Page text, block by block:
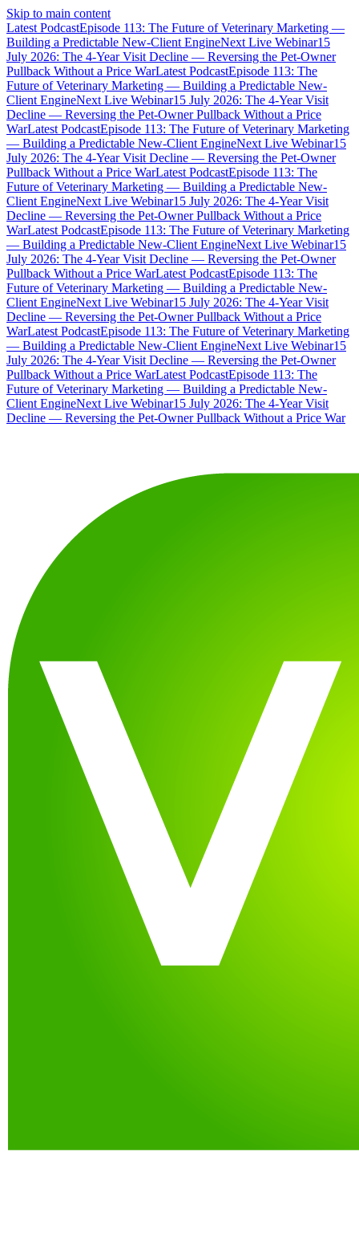
Skip to main content
Latest PodcastEpisode 113: The Future of Veterinary Marketing —
Building a Predictable New-Client EngineNext Live Webinar15
July 2026: The 4-Year Visit Decline — Reversing the Pet-Owner
Pullback Without a Price WarLatest PodcastEpisode 113: The
Future of Veterinary Marketing — Building a Predictable New-
Client EngineNext Live Webinar15 July 2026: The 4-Year Visit
Decline — Reversing the Pet-Owner Pullback Without a Price
WarLatest PodcastEpisode 113: The Future of Veterinary Marketing
— Building a Predictable New-Client EngineNext Live Webinar15
July 2026: The 4-Year Visit Decline — Reversing the Pet-Owner
Pullback Without a Price WarLatest PodcastEpisode 113: The
Future of Veterinary Marketing — Building a Predictable New-
Client EngineNext Live Webinar15 July 2026: The 4-Year Visit
Decline — Reversing the Pet-Owner Pullback Without a Price
WarLatest PodcastEpisode 113: The Future of Veterinary Marketing
— Building a Predictable New-Client EngineNext Live Webinar15
July 2026: The 4-Year Visit Decline — Reversing the Pet-Owner
Pullback Without a Price WarLatest PodcastEpisode 113: The
Future of Veterinary Marketing — Building a Predictable New-
Client EngineNext Live Webinar15 July 2026: The 4-Year Visit
Decline — Reversing the Pet-Owner Pullback Without a Price
WarLatest PodcastEpisode 113: The Future of Veterinary Marketing
— Building a Predictable New-Client EngineNext Live Webinar15
July 2026: The 4-Year Visit Decline — Reversing the Pet-Owner
Pullback Without a Price WarLatest PodcastEpisode 113: The
Future of Veterinary Marketing — Building a Predictable New-
Client EngineNext Live Webinar15 July 2026: The 4-Year Visit
Decline — Reversing the Pet-Owner Pullback Without a Price War